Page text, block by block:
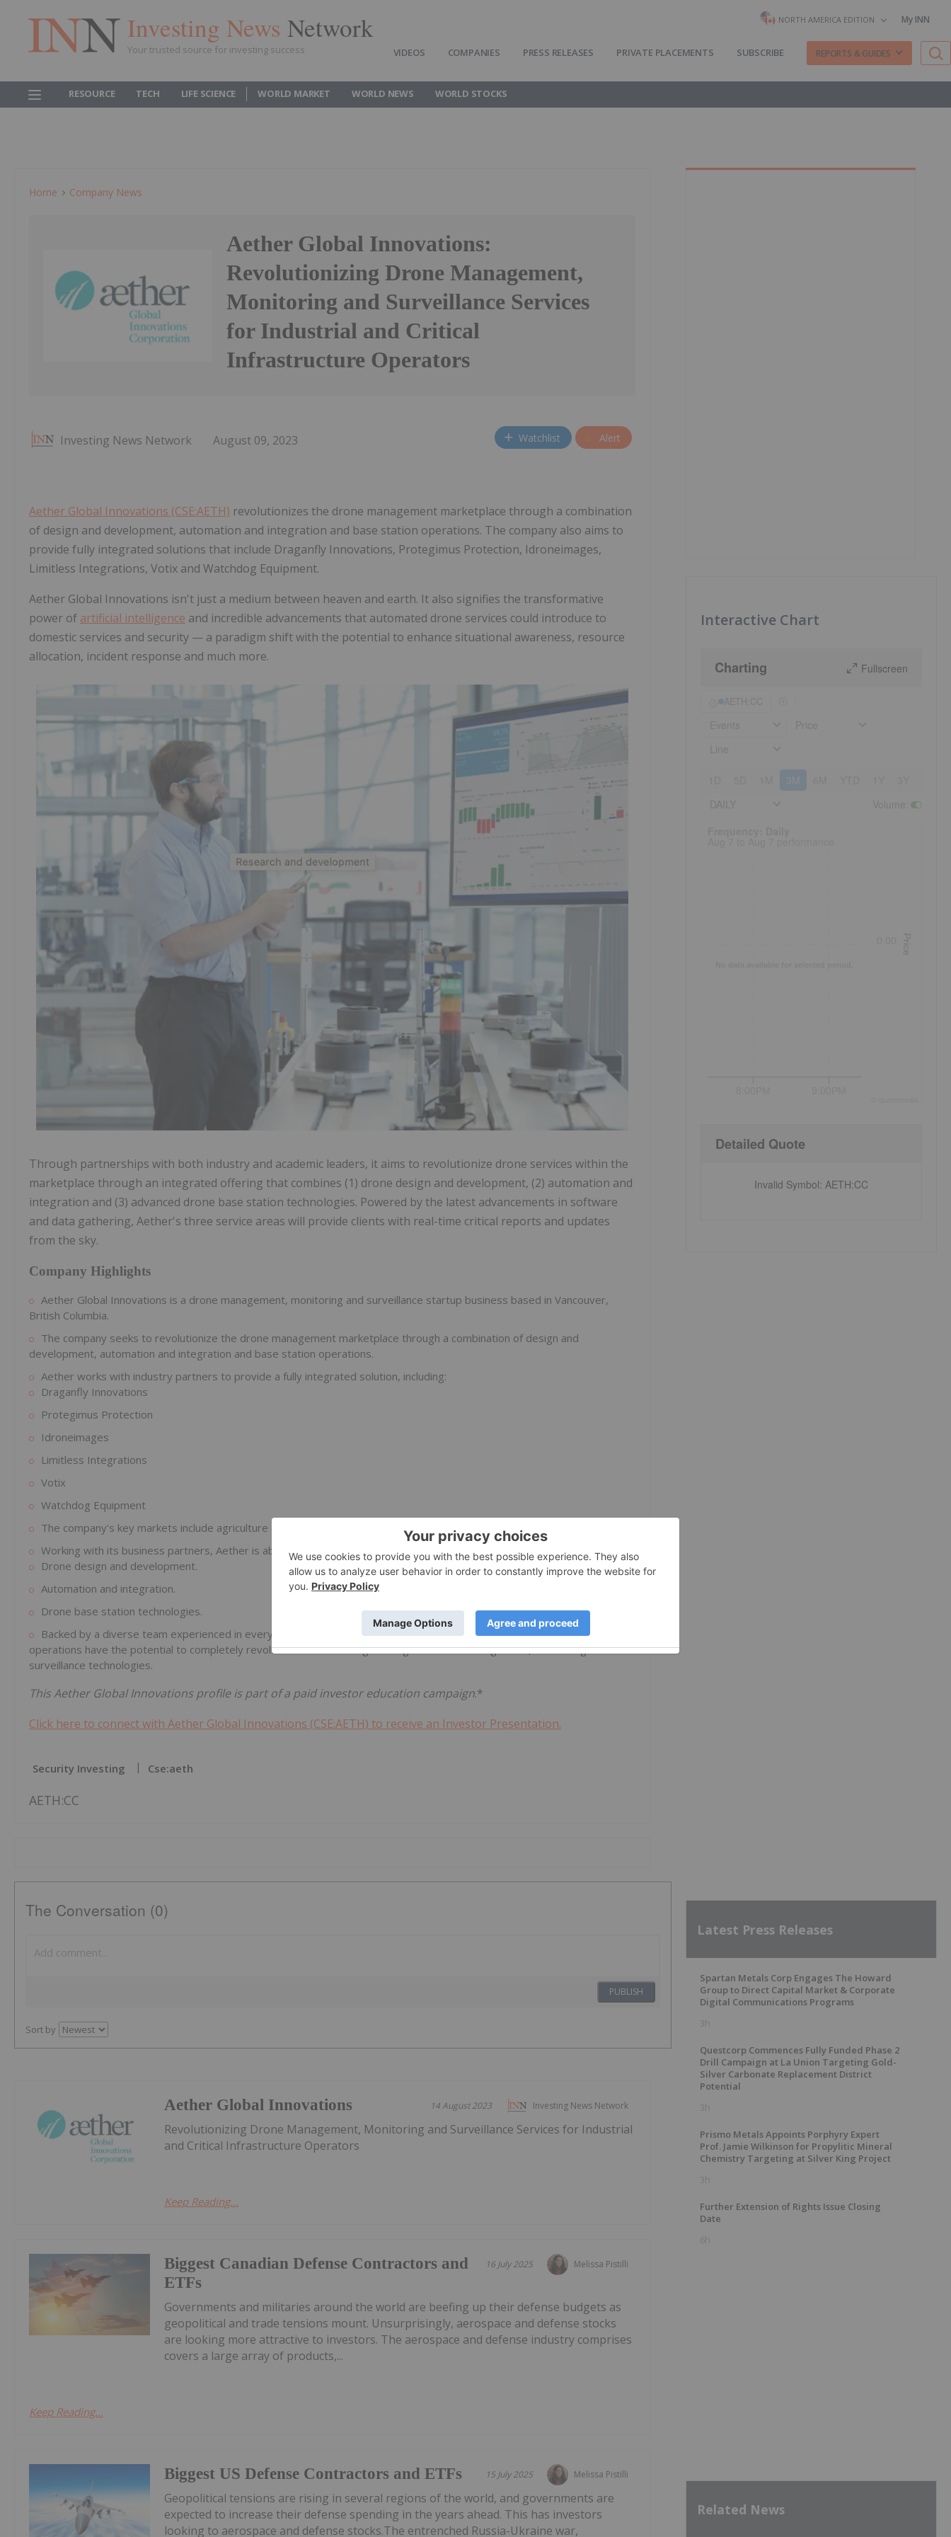
Investing News Network
Your trusted source for investing success
NORTH AMERICA EDITION My INN
VIDEOS COMPANIES PRESS RELEASES PRIVATE PLACEMENTS SUBSCRIBE REPORTS & GUIDES
RESOURCE TECH LIFE SCIENCE WORLD MARKET WORLD NEWS WORLD STOCKS
Home Company News
Aether Global Innovations:
Revolutionizing Drone Management,
Monitoring and Surveillance Services
for Industrial and Critical
Infrastructure Operators
Investing News Network August 09, 2023 Watchlist Alert
Aether Global Innovations (CSE:AETH) revolutionizes the drone management marketplace through a combination
of design and development, automation and integration and base station operations. The company also aims to
provide fully integrated solutions that include Draganfly Innovations, Protegimus Protection, Idroneimages,
Limitless Integrations, Votix and Watchdog Equipment.
Aether Global Innovations isn't just a medium between heaven and earth. It also signifies the transformative
power of artificial intelligence and incredible advancements that automated drone services could introduce to
domestic services and security — a paradigm shift with the potential to enhance situational awareness, resource
allocation, incident response and much more.
Through partnerships with both industry and academic leaders, it aims to revolutionize drone services within the
marketplace through an integrated offering that combines (1) drone design and development, (2) automation and
integration and (3) advanced drone base station technologies. Powered by the latest advancements in software
and data gathering, Aether's three service areas will provide clients with real-time critical reports and updates
from the sky.
Company Highlights
Aether Global Innovations is a drone management, monitoring and surveillance startup business based in Vancouver,
British Columbia.
The company seeks to revolutionize the drone management marketplace through a combination of design and
development, automation and integration and base station operations.
Aether works with industry partners to provide a fully integrated solution, including:
Draganfly Innovations
Protegimus Protection
Idroneimages
Limitless Integrations
Votix
Watchdog Equipment
The company's key markets include agriculture and farming, and critical infrastructure industries such as oil & gas.
Working with its business partners, Aether is able to deliver three core services:
Drone design and development.
Automation and integration.
Drone base station technologies.
Backed by a diverse team experienced in everything from data analytics to national security, Aether's business
operations have the potential to completely revolutionize both data gathering and drone management, monitoring and
surveillance technologies.
This Aether Global Innovations profile is part of a paid investor education campaign.*
Click here to connect with Aether Global Innovations (CSE:AETH) to receive an Investor Presentation.
Security Investing Cse:aeth
AETH:CC
The Conversation (0)
PUBLISH
Sort by
Investing News Network
14 August 2023
Aether Global Innovations
Revolutionizing Drone Management, Monitoring and Surveillance Services for Industrial
and Critical Infrastructure Operators
Keep Reading...
Melissa Pistilli
16 July 2025
Biggest Canadian Defense Contractors and
ETFs
Governments and militaries around the world are beefing up their defense budgets as
geopolitical and trade tensions mount. Unsurprisingly, aerospace and defense stocks
are looking more attractive to investors. The aerospace and defense industry comprises
covers a large array of products,...
Keep Reading...
Melissa Pistilli
15 July 2025
Biggest US Defense Contractors and ETFs
Geopolitical tensions are rising in several regions of the world, and governments are
expected to increase their defense spending in the years ahead. This has investors
looking to aerospace and defense stocks.The entrenched Russia-Ukraine war,
Interactive Chart
Charting Fullscreen
3M
Price
Detailed Quote
Invalid Symbol: AETH:CC
Latest Press Releases
Spartan Metals Corp Engages The Howard
Group to Direct Capital Market & Corporate
Digital Communications Programs
3h
Questcorp Commences Fully Funded Phase 2
Drill Campaign at La Union Targeting Gold-
Silver Carbonate Replacement District
Potential
3h
Prismo Metals Appoints Porphyry Expert
Prof. Jamie Wilkinson for Propylitic Mineral
Chemistry Targeting at Silver King Project
3h
Further Extension of Rights Issue Closing
Date
6h
Related News